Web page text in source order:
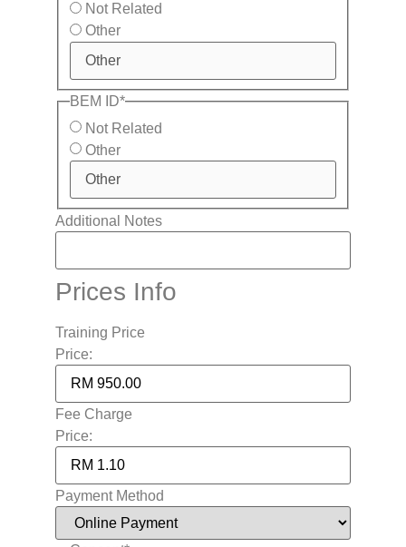
Not Related
Other
BEM ID*
Not Related
Other
Additional Notes
Prices Info
Training Price
Price:
Fee Charge
Price:
Payment Method